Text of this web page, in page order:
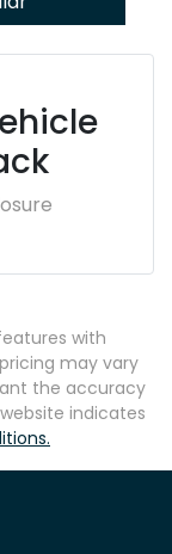
with
may vary
the accuracy
indicates